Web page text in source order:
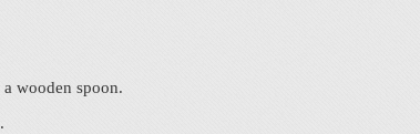
wooden spoon.